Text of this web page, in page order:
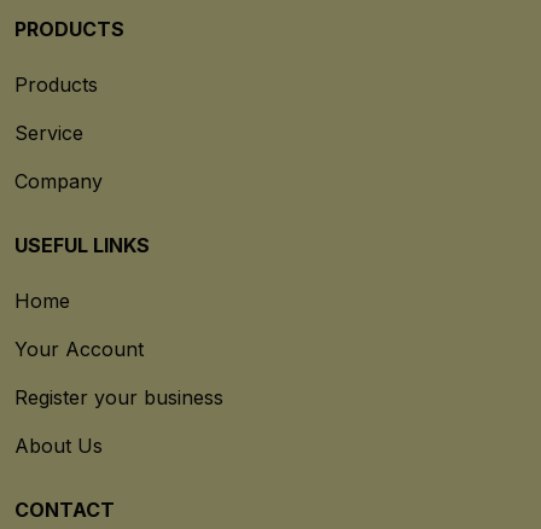
PRODUCTS
Products
Service
Company
USEFUL LINKS
Home
Your Account
Register your business
About Us
CONTACT